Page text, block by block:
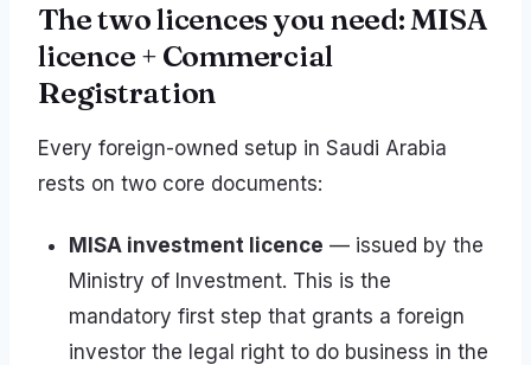
The two licences you need: MISA
licence + Commercial
Registration
Every foreign-owned setup in Saudi Arabia
rests on two core documents:
MISA investment licence — issued by the
Ministry of Investment. This is the
mandatory first step that grants a foreign
investor the legal right to do business in the